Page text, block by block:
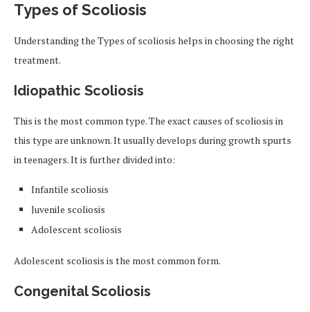
Types of Scoliosis
Understanding the Types of scoliosis helps in choosing the right
treatment.
Idiopathic Scoliosis
This is the most common type. The exact causes of scoliosis in
this type are unknown. It usually develops during growth spurts
in teenagers. It is further divided into:
Infantile scoliosis
Juvenile scoliosis
Adolescent scoliosis
Adolescent scoliosis is the most common form.
Congenital Scoliosis